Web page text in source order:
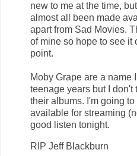
new to me at the time,
almost all been made
apart from Sad Movies.
of mine so hope to see it
point.
Moby Grape are a name
teenage years but I don't
their albums. I'm going
available for streaming
good listen tonight.
RIP Jeff Blackburn